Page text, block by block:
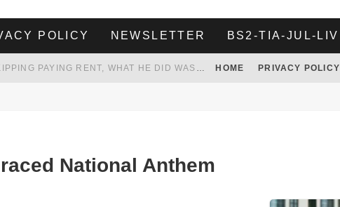
POLICY NEWSLETTER BS2-TIA-JUL-LIV
HER LANDLORD HAD ENOUGH OF HER SKIPPING PAYING RENT, WHAT HE DID WAS ABSOLUTELY AMAZING… HOME PRIVACY POLICY
National Anthem